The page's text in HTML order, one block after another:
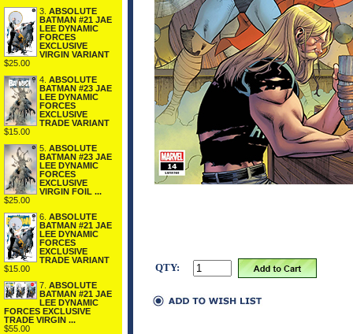
3. ABSOLUTE
BATMAN #21 JAE
LEE DYNAMIC
FORCES
EXCLUSIVE
VIRGIN VARIANT
$25.00
4. ABSOLUTE
BATMAN #23 JAE
LEE DYNAMIC
FORCES
EXCLUSIVE
TRADE VARIANT
$15.00
5. ABSOLUTE
BATMAN #23 JAE
LEE DYNAMIC
FORCES
EXCLUSIVE
VIRGIN FOIL ...
$25.00
6. ABSOLUTE
BATMAN #21 JAE
LEE DYNAMIC
FORCES
EXCLUSIVE
TRADE VARIANT
$15.00
7. ABSOLUTE
BATMAN #21 JAE
LEE DYNAMIC
FORCES EXCLUSIVE
TRADE VIRGIN ...
$55.00
QTY: